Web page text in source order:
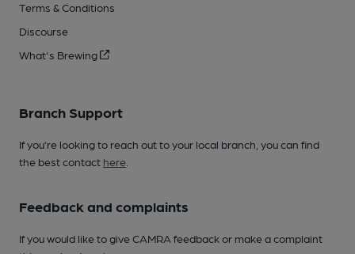
Terms & Conditions
Discourse
What's Brewing
Branch Support
If you’re looking to reach out to your local branch, you can find
the best contact here
Feedback and complaints
If you would like to give CAMRA feedback or make a complaint